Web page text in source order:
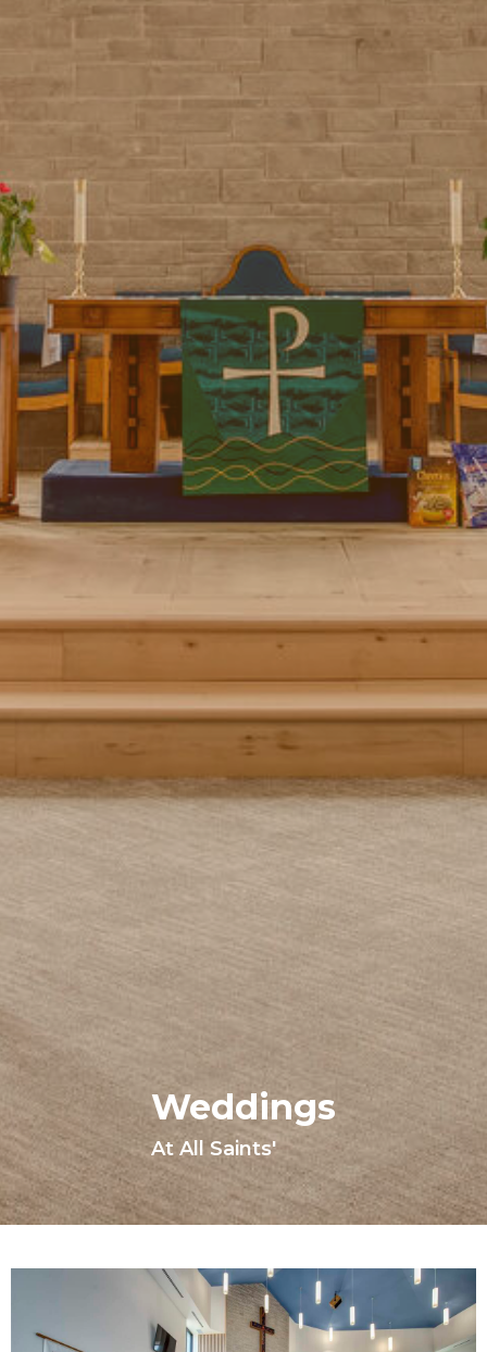
Weddings
At All Saints'